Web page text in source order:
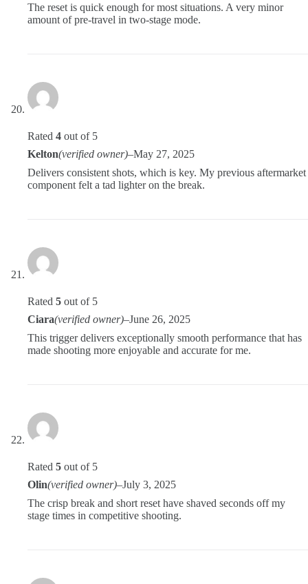
The reset is quick enough for most situations. A very minor
amount of pre-travel in two-stage mode.
Rated 4 out of 5
Kelton(verified owner)–May 27, 2025
Delivers consistent shots, which is key. My previous aftermarket
component felt a tad lighter on the break.
Rated 5 out of 5
Ciara(verified owner)–June 26, 2025
This trigger delivers exceptionally smooth performance that has
made shooting more enjoyable and accurate for me.
Rated 5 out of 5
Olin(verified owner)–July 3, 2025
The crisp break and short reset have shaved seconds off my
stage times in competitive shooting.